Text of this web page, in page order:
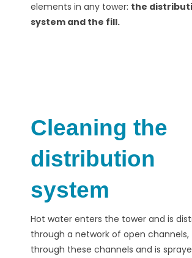
elements in any tower: the
system and the fill.
Cleaning the
distribution
system
Hot water enters the tower and is
through a network of open channels,
through these channels and is